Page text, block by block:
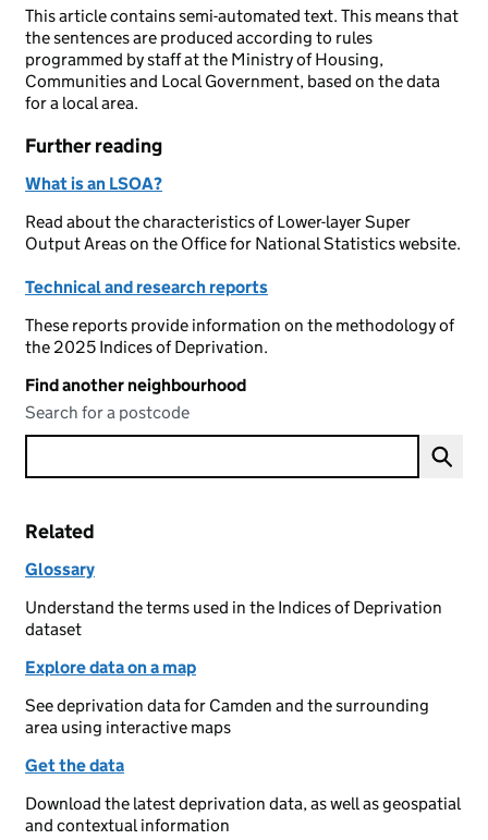
This article contains semi-automated text. This means that
the sentences are produced according to rules
programmed by staff at the Ministry of Housing,
Communities and Local Government, based on the data
for a local area.
Further reading
What is an LSOA?
Read about the characteristics of Lower-layer Super
Output Areas on the Office for National Statistics website.
Technical and research reports
These reports provide information on the methodology of
the 2025 Indices of Deprivation.
Find another neighbourhood
Search for a postcode
Related
Glossary
Understand the terms used in the Indices of Deprivation
dataset
Explore data on a map
See deprivation data for Camden and the surrounding
area using interactive maps
Get the data
Download the latest deprivation data, as well as geospatial
and contextual information